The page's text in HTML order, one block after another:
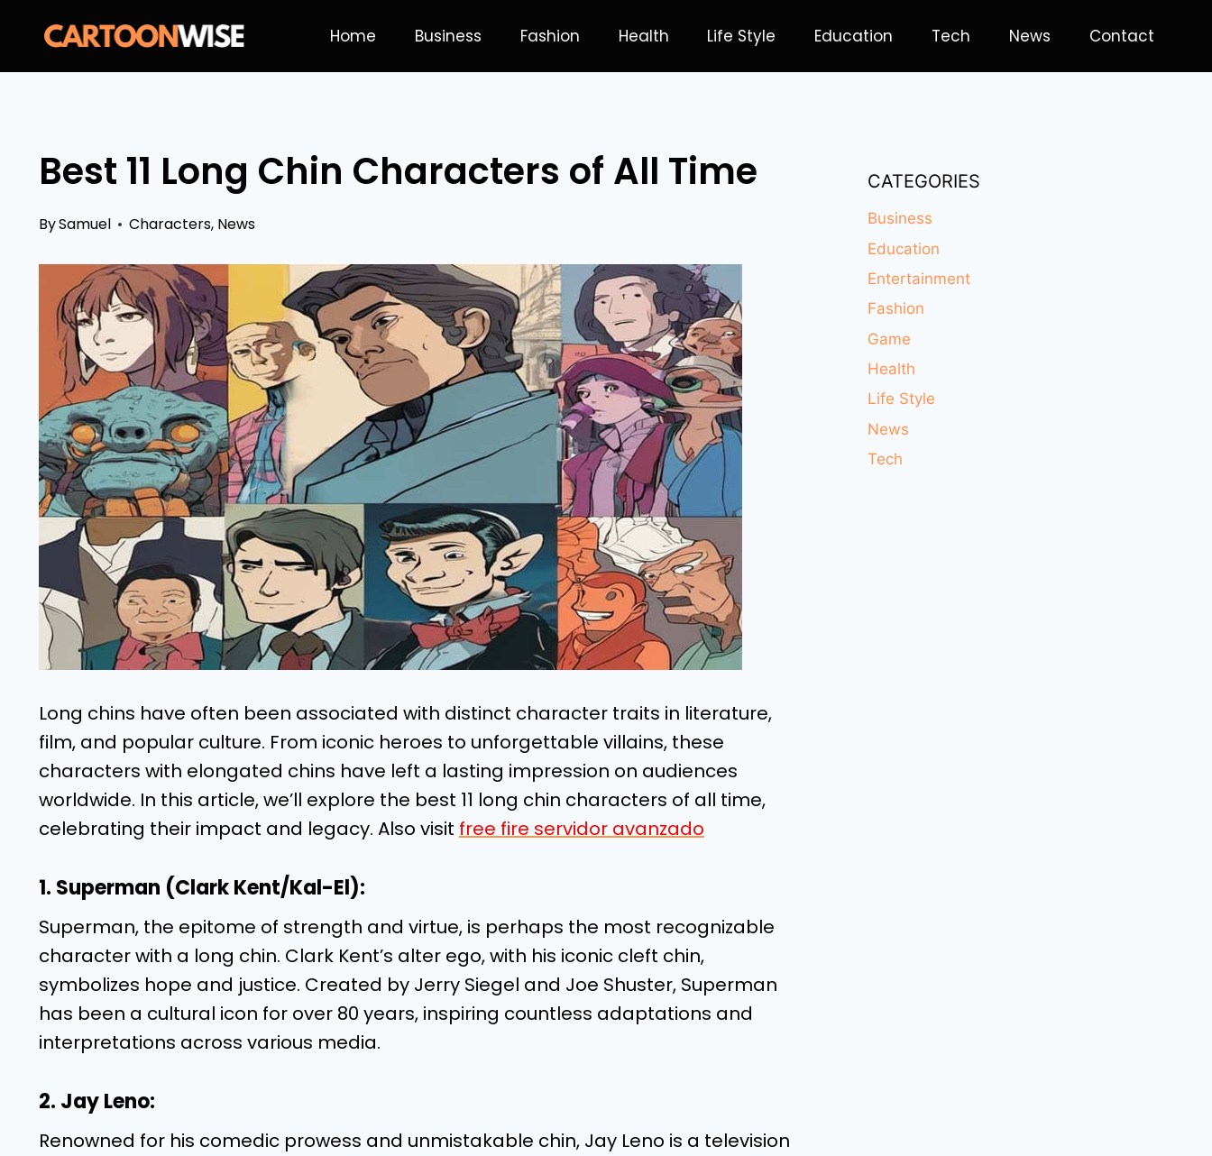
content
Home Business Fashion Health Life Style Education Tech News Contact
Best 11 Long Chin Characters of All Time
BySamuel Characters, News
Long chins have often been associated with distinct character traits in literature,
film, and popular culture. From iconic heroes to unforgettable villains, these
characters with elongated chins have left a lasting impression on audiences
worldwide. In this article, we’ll explore the best 11 long chin characters of all time,
celebrating their impact and legacy. Also visit free fire servidor avanzado
1. Superman (Clark Kent/Kal-El):
Superman, the epitome of strength and virtue, is perhaps the most recognizable
character with a long chin. Clark Kent’s alter ego, with his iconic cleft chin,
symbolizes hope and justice. Created by Jerry Siegel and Joe Shuster, Superman
has been a cultural icon for over 80 years, inspiring countless adaptations and
interpretations across various media.
2. Jay Leno:
Renowned for his comedic prowess and unmistakable chin, Jay Leno is a television
CATEGORIES
Business
Education
Entertainment
Fashion
Game
Health
Life Style
News
Tech